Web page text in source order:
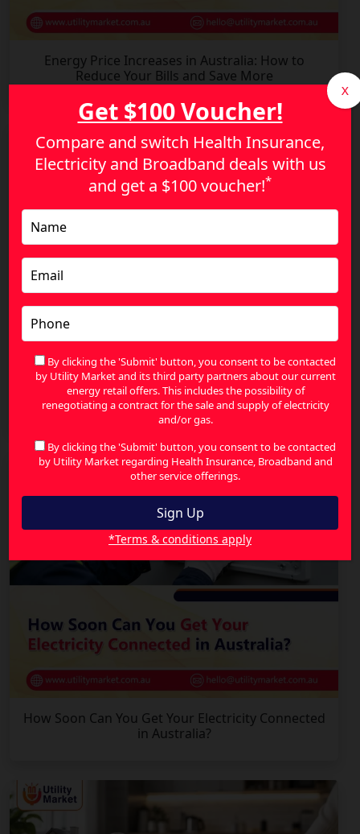
Energy Price Increases in Australia: How to
Reduce Your Bills and Save More
How Energy-Efficient Homes Can Lower Your
Energy Bills in Australia
How Soon Can You Get Your Electricity Connected
in Australia?
Get $100 Voucher!
Compare and switch Health Insurance,
Electricity and Broadband deals with us
and get a $100 voucher!*
By clicking the 'Submit' button, you consent to be contacted
by Utility Market and its third party partners about our current
energy retail offers. This includes the possibility of
renegotiating a contract for the sale and supply of electricity
and/or gas.
By clicking the 'Submit' button, you consent to be contacted
by Utility Market regarding Health Insurance, Broadband and
other service offerings.
*Terms & conditions apply
X